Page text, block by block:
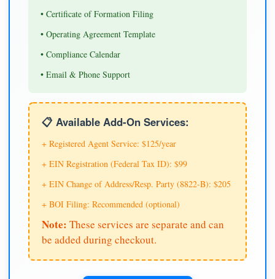
• Certificate of Formation Filing
• Operating Agreement Template
• Compliance Calendar
• Email & Phone Support
📋 Available Add-On Services:
+ Registered Agent Service: $125/year
+ EIN Registration (Federal Tax ID): $99
+ EIN Change of Address/Resp. Party (8822-B): $205
+ BOI Filing: Recommended (optional)
Note: These services are separate and can
be added during checkout.